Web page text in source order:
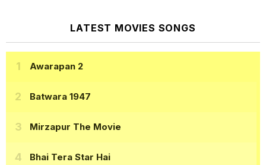
LATEST MOVIES SONGS
Awarapan 2
Batwara 1947
Mirzapur The Movie
Bhai Tera Star Hai